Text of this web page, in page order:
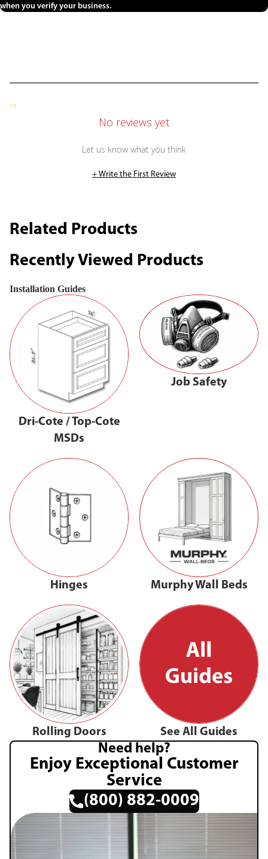
when you verify your business.
No reviews yet
Let us know what you think
+ Write the First Review
Related Products
Recently Viewed Products
Installation Guides
Dri-Cote / Top-Cote
MSDs
Job Safety
Hinges Murphy Wall Beds
Rolling Doors See All Guides
Need help?
Enjoy Exceptional Customer
Service
(800) 882-0009